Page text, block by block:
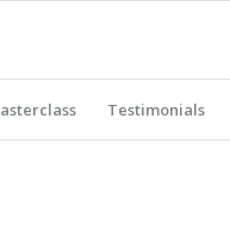
Testimonials